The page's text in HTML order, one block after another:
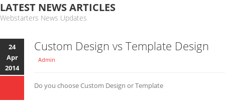
LATEST NEWS ARTICLES
Webstarters News Updates
24
Apr
2014
Custom Design vs Template Design
Admin
Do you choose Custom Design or Template